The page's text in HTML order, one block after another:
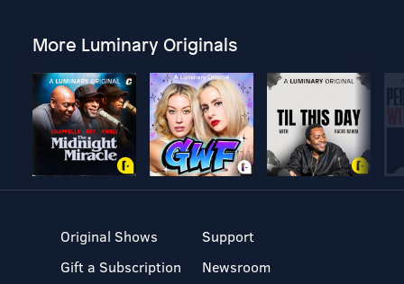
More Luminary Originals
Original Shows
Gift a Subscription
Support
Newsroom